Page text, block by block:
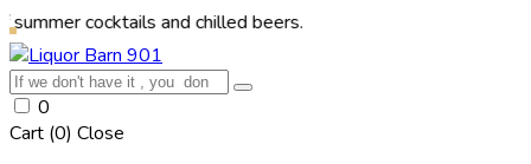
and chilled beers.
0
Cart (0) Close